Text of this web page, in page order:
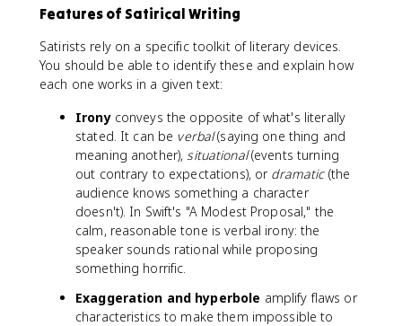
Features of Satirical Writing
Satirists rely on a specific toolkit of literary devices.
You should be able to identify these and explain how
each one works in a given text:
Ironyconveys the opposite of what's literally
stated. It can be verbal(saying one thing and
meaning another),situational(events turning
out contrary to expectations), or dramatic(the
audience knows something a character
doesn't). In Swift's "A Modest Proposal," the
calm, reasonable tone is verbal irony: the
speaker sounds rational while proposing
something horrific.
Exaggeration and hyperbole amplify flaws or
characteristics to make them impossible to